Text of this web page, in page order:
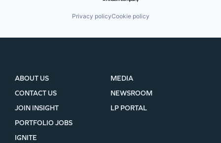
Privacy policyCookie policy
ABOUT US
CONTACT US
JOIN INSIGHT
MEDIA
NEWSROOM
LP PORTAL
PORTFOLIO JOBS
IGNITE